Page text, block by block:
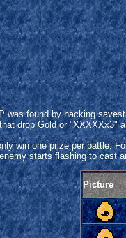
was found by hacking
drop Gold or "XXXXXx3"
win one prize per battle.
starts flashing to cast
Picture